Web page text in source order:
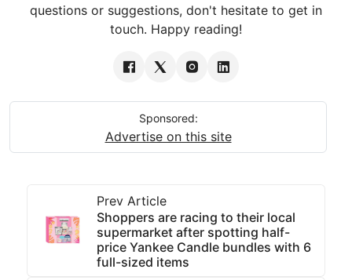
questions or suggestions, don't hesitate to get in
touch. Happy reading!
Sponsored:
Advertise on this site
Prev Article
Shoppers are racing to their local
supermarket after spotting half-
price Yankee Candle bundles with 6
full-sized items